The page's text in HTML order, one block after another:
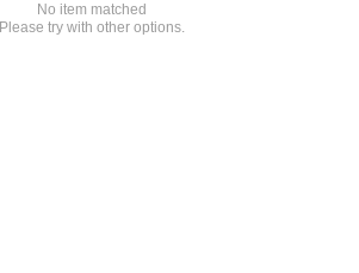
No item matched
Please try with other options.